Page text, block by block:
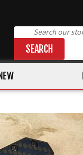
SEARCH
NEW